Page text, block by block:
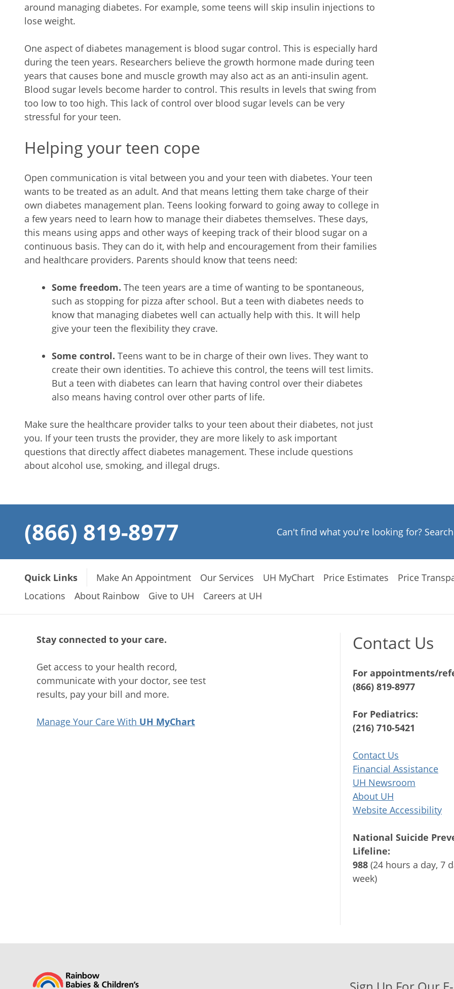
around managing diabetes. For example, some teens will skip insulin injections to
lose weight.
One aspect of diabetes management is blood sugar control. This is especially hard
during the teen years. Researchers believe the growth hormone made during teen
years that causes bone and muscle growth may also act as an anti-insulin agent.
Blood sugar levels become harder to control. This results in levels that swing from
too low to too high. This lack of control over blood sugar levels can be very
stressful for your teen.
Helping your teen cope
Open communication is vital between you and your teen with diabetes. Your teen
wants to be treated as an adult. And that means letting them take charge of their
own diabetes management plan. Teens looking forward to going away to college in
a few years need to learn how to manage their diabetes themselves. These days,
this means using apps and other ways of keeping track of their blood sugar on a
continuous basis. They can do it, with help and encouragement from their families
and healthcare providers. Parents should know that teens need:
Some freedom. The teen years are a time of wanting to be spontaneous,
such as stopping for pizza after school. But a teen with diabetes needs to
know that managing diabetes well can actually help with this. It will help
give your teen the flexibility they crave.
Some control. Teens want to be in charge of their own lives. They want to
create their own identities. To achieve this control, the teens will test limits.
But a teen with diabetes can learn that having control over their diabetes
also means having control over other parts of life.
Make sure the healthcare provider talks to your teen about their diabetes, not just
you. If your teen trusts the provider, they are more likely to ask important
questions that directly affect diabetes management. These include questions
about alcohol use, smoking, and illegal drugs.
(866) 819-8977 Can't find what you're looking for?
Quick Links Make An Appointment Our Services UH MyChart Price Estimates Price
Locations
About Rainbow Give to UH Careers at UH
Stay connected to your care.
Get access to your health record,
communicate with your doctor, see test
results, pay your bill and more.
Manage Your Care With UH MyChart
Contact Us
For appointments/
(866) 819-8977
For Pediatrics:
(216) 710-5421
Contact Us
Financial Assistance
UH Newsroom
About UH
Website Accessibility
National Suicide
Lifeline:
988 (24 hours a day, 7
week)